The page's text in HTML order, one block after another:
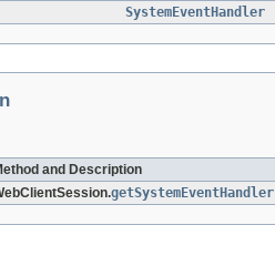
SystemEventHandler
and Description
getSystemEventHandler